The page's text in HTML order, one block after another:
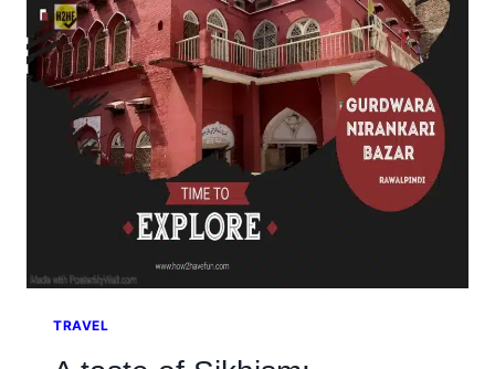
OF
KASHMIR’S
PAST
TRAVEL